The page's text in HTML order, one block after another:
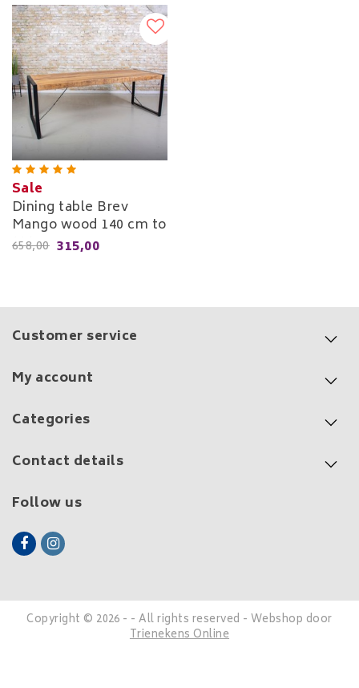
Sale
Dining table Brev
Mango wood 140 cm to
220 cm
658,00 315,00
Customer service
My account
Categories
Contact details
Follow us
Copyright © 2026 - - All rights reserved - Webshop door
Trienekens Online